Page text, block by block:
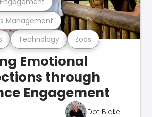
Technology Zoos
Management
Emotional
through
Engagement
Dot Blake